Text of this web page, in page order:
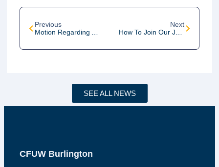
Previous
Motion Regarding A National Childcare Program
Next
How To Join Our January 2022 Zoom Meeting
SEE ALL NEWS
CFUW Burlington